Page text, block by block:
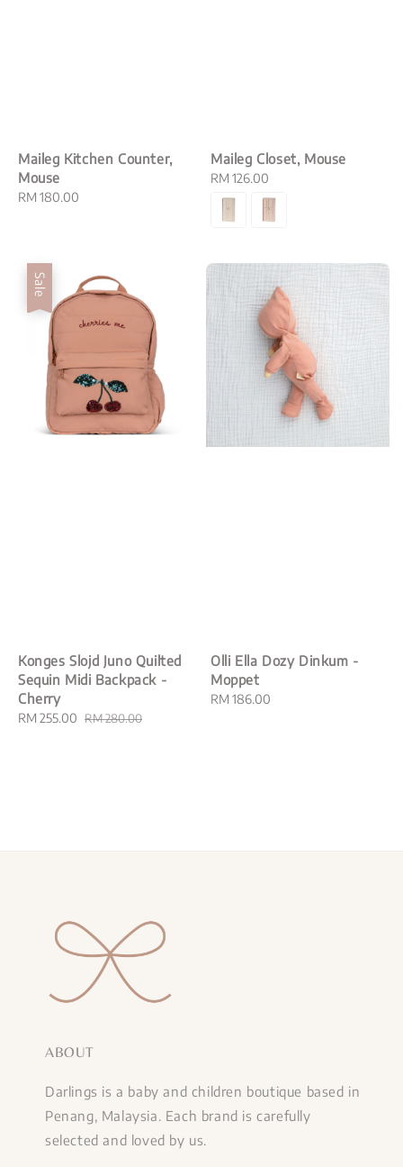
Maileg Kitchen Counter,
Mouse
Regular
RM 180.00
Maileg Closet, Mouse
Regular
price
RM 126.00
Sale
Konges Slojd Juno Quilted
Sequin Midi Backpack -
Cherry
Sale
RM 255.00 Regular
RM 280.00
Olli Ella Dozy Dinkum -
Moppet
Regular
RM 186.00
ABOUT
Darlings is a baby and children boutique based in
Penang, Malaysia. Each brand is carefully
selected and loved by us.